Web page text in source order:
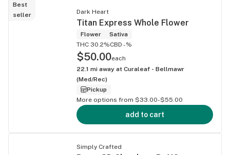
Best
seller
Dark Heart
Titan Express Whole Flower
Flower
Sativa
THC 30.2%CBD -%
$50.00each
22.1 mi away at Curaleaf - Bellmawr
(Med/Rec)
Pickup
More options from $33.00-$55.00
add to cart
Simply Crafted